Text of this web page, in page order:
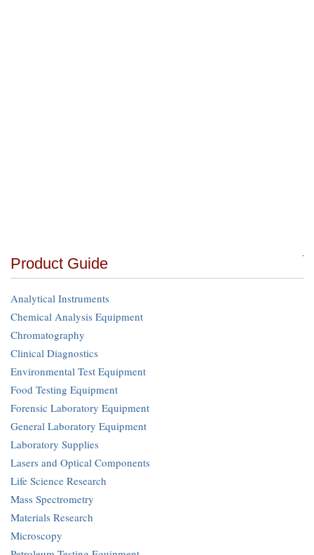
Product Guide
Analytical Instruments
Chemical Analysis Equipment
Chromatography
Clinical Diagnostics
Environmental Test Equipment
Food Testing Equipment
Forensic Laboratory Equipment
General Laboratory Equipment
Laboratory Supplies
Lasers and Optical Components
Life Science Research
Mass Spectrometry
Materials Research
Microscopy